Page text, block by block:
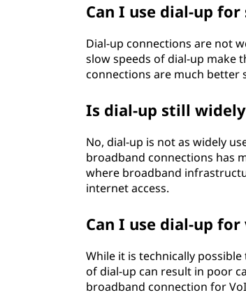
Can I use dial-up
Dial-up connections are not
slow speeds of dial-up make
connections are much better
Is dial-up still
No, dial-up is not as widely
broadband connections has
where broadband
internet access.
Can I use dial-up for
While it is technically
of dial-up can result in poor
broadband connection for